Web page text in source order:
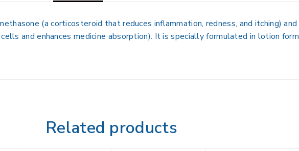
(a corticosteroid that reduces inflammation, redness, and itching) and
and enhances medicine absorption). It is specially formulated in lotion form
Related products